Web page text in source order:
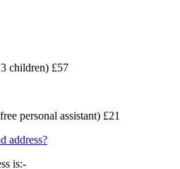
children) £57
personal assistant) £21
address?
is:-